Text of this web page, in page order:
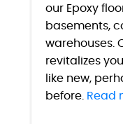
our Epoxy
basements,
warehouses.
revitalizes
like new,
before. Read